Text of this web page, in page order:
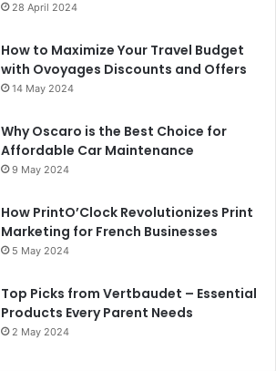
28 April 2024
How to Maximize Your Travel Budget
with Ovoyages Discounts and Offers
14 May 2024
Why Oscaro is the Best Choice for
Affordable Car Maintenance
9 May 2024
How PrintO’Clock Revolutionizes Print
Marketing for French Businesses
5 May 2024
Top Picks from Vertbaudet – Essential
Products Every Parent Needs
2 May 2024